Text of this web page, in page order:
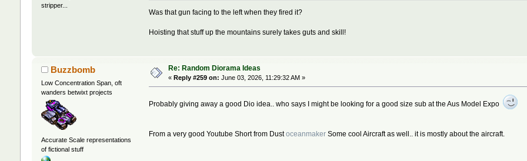
stripper...
Was that gun facing to the left when they fired it?
Hoisting that stuff up the mountains surely takes guts and skill!
Buzzbomb
Low Concentration Span, oft
wanders betwixt projects
Accurate Scale representations
of fictional stuff
Re: Random Diorama Ideas
« Reply #259 on: June 03, 2026, 11:29:32 AM »
Probably giving away a good Dio idea.. who says I might be looking for a good size sub at the Aus Model Expo
From a very good Youtube Short from Dustoceanmaker Some cool Aircraft as well.. it is mostly about the aircraft.